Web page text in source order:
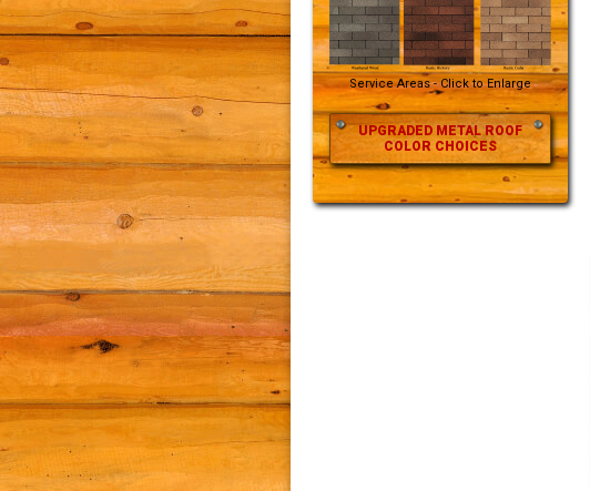
Service Areas - Click to Enlarge
UPGRADED METAL ROOF
COLOR CHOICES